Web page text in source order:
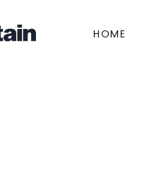
HOME